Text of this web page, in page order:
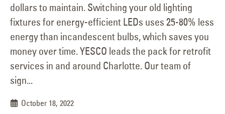
dollars to maintain. Switching your old lighting
fixtures for energy-efficient LEDs uses 25-80% less
energy than incandescent bulbs, which saves you
money over time. YESCO leads the pack for retrofit
services in and around Charlotte. Our team of
sign...
October 18, 2022